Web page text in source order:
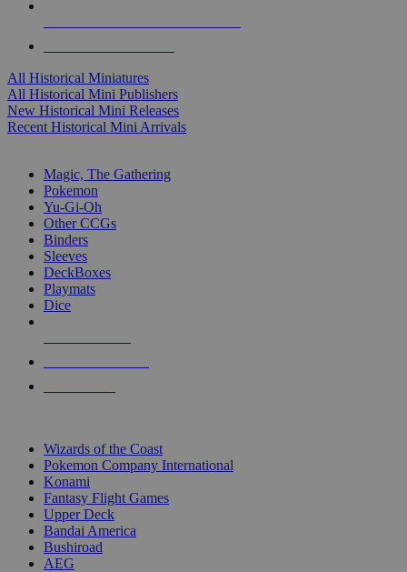
All Historical Miniatures
All Historical Mini Publishers
New Historical Mini Releases
Recent Historical Mini Arrivals
Magic, The Gathering
Pokemon
Yu-Gi-Oh
Other CCGs
Binders
Sleeves
DeckBoxes
Playmats
Dice
Wizards of the Coast
Pokemon Company International
Konami
Fantasy Flight Games
Upper Deck
Bandai America
Bushiroad
AEG